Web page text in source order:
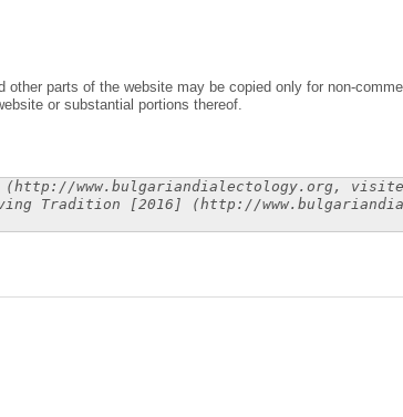
parts of the website may be copied only for non-
or substantial portions thereof.
www.bulgariandialectology.org,
Tradition [2016] (http://